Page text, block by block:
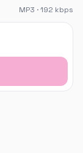
MP3 · 192 kbps